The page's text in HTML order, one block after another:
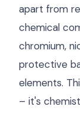
apart from
chemical
chromium,
protective
elements.
– it's